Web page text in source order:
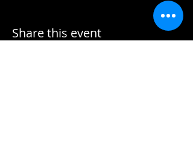
Share this event